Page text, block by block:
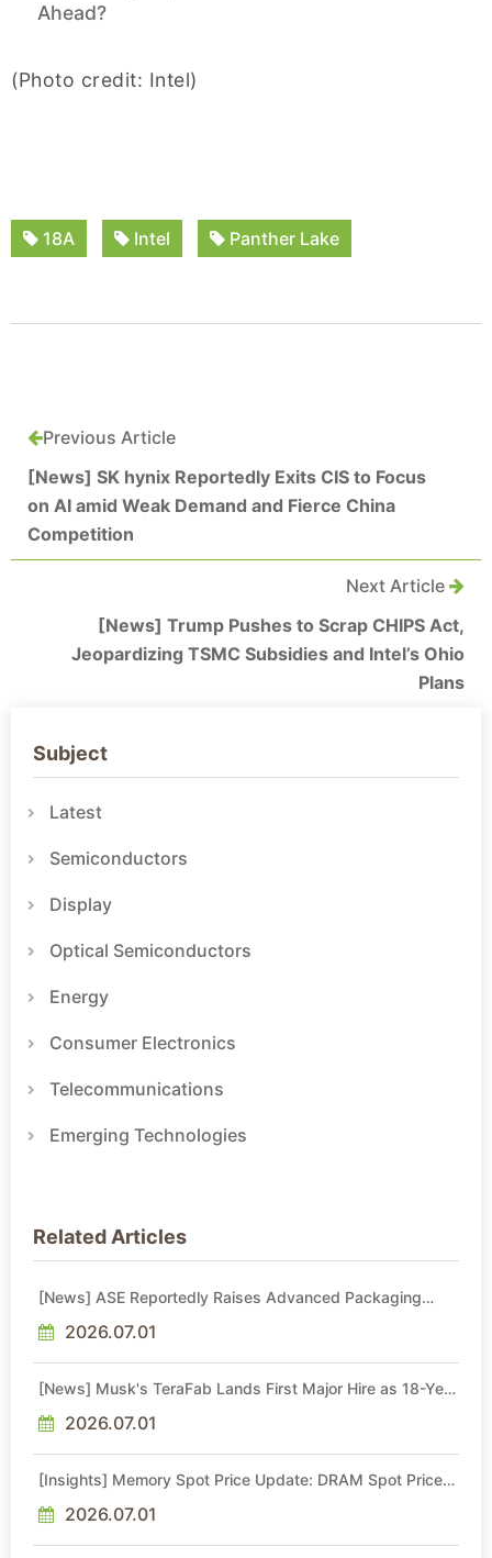
Ahead?
(Photo credit: Intel)
18A Intel Panther Lake
Previous Article
[News] SK hynix Reportedly Exits CIS to Focus
on AI amid Weak Demand and Fierce China
Competition
Next Article
[News] Trump Pushes to Scrap CHIPS Act,
Jeopardizing TSMC Subsidies and Intel’s Ohio
Plans
Subject
Latest
Semiconductors
Display
Optical Semiconductors
Energy
Consumer Electronics
Telecommunications
Emerging Technologies
Related Articles
[News] ASE Reportedly Raises Advanced Packaging
2026.07.01
[News] Musk's TeraFab Lands First Major Hire as 18-Year
2026.07.01
[Insights] Memory Spot Price Update: DRAM Spot Prices
Sideways Market
2026.07.01